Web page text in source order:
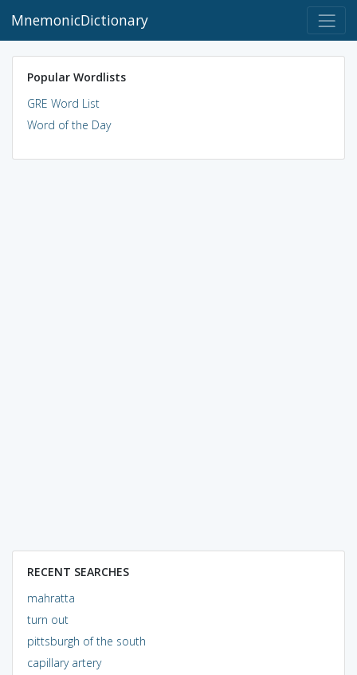
MnemonicDictionary
Popular Wordlists
GRE Word List
Word of the Day
RECENT SEARCHES
mahratta
turn out
pittsburgh of the south
capillary artery